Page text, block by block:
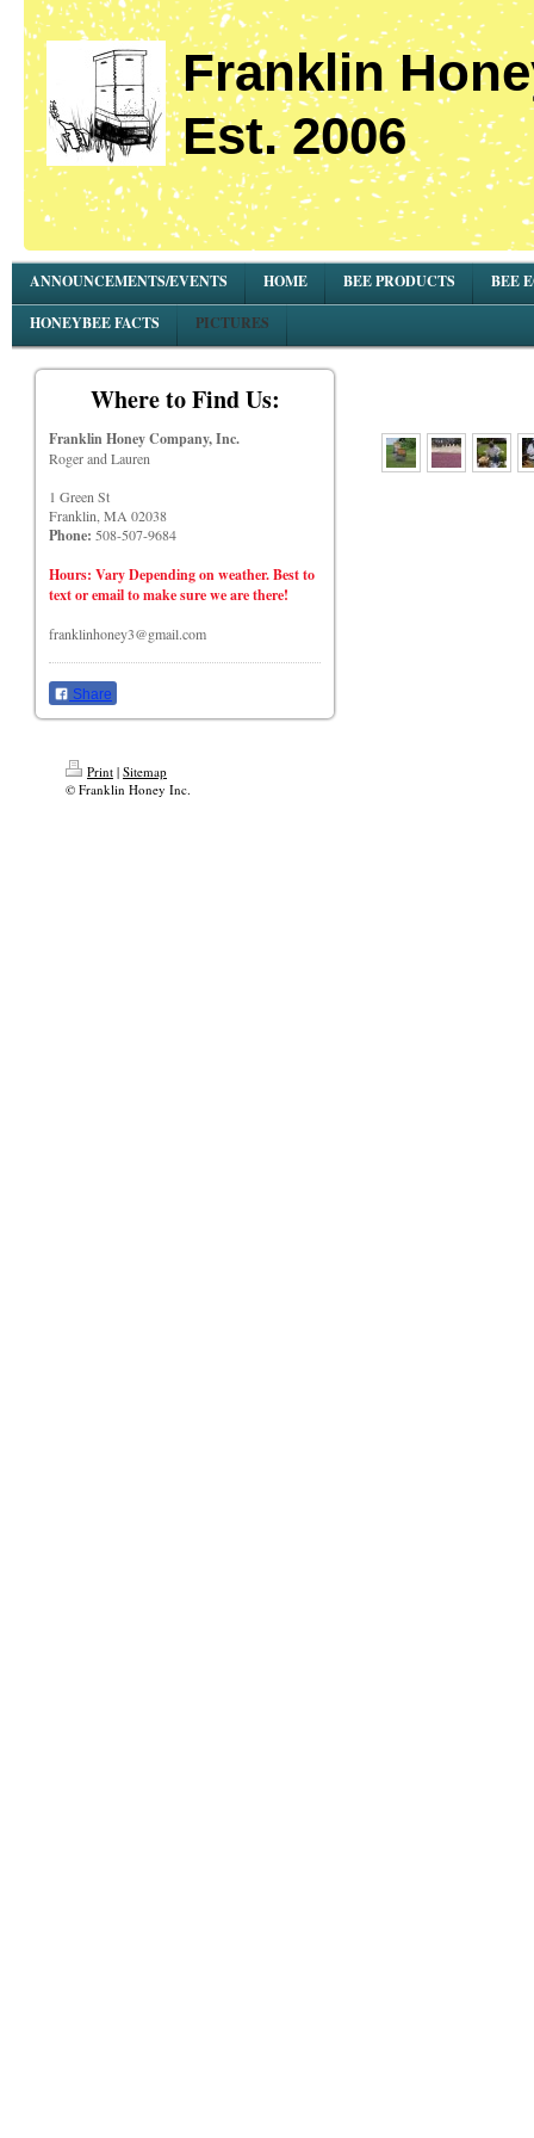
Franklin
Est. 2006
ANNOUNCEMENTS/EVENTS HOME BEE PRODUCTS BEE
HONEYBEE FACTS PICTURES
Where to Find Us:
Franklin Honey Company, Inc.
Roger and Lauren
1 Green St
Franklin, MA 02038
Phone: 508-507-9684
Hours: Vary Depending on weather. Best to
text or email to make sure we are there!
franklinhoney3@gmail.com
Share
Print | Sitemap
© Franklin Honey Inc.